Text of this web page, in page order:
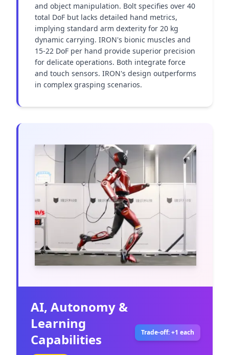
and object manipulation. Bolt specifies over 40
total DoF but lacks detailed hand metrics,
implying standard arm dexterity for 20 kg
dynamic carrying. IRON's bionic muscles and
15-22 DoF per hand provide superior precision
for delicate operations. Both integrate force
and touch sensors. IRON's design outperforms
in complex grasping scenarios.
AI, Autonomy &
Learning
Capabilities
Trade-off: +1 each